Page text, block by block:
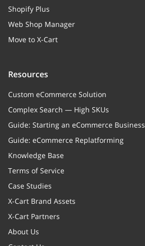
Shopify Plus
Web Shop Manager
Move to X-Cart
Resources
Custom eCommerce Solution
Complex Search — High SKUs
Guide: Starting an eCommerce Business
Guide: eCommerce Replatforming
Knowledge Base
Terms of Service
Case Studies
X-Cart Brand Assets
X-Cart Partners
About Us